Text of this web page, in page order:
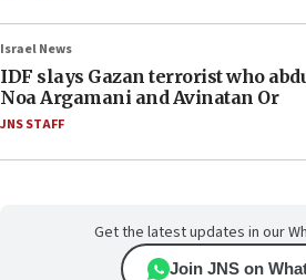
Israel News
IDF slays Gazan terrorist who
Noa Argamani and Avinatan Or
JNS STAFF
Get the latest updates in our
Join JNS on